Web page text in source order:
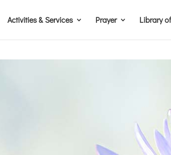
Activities & Services Prayer Library